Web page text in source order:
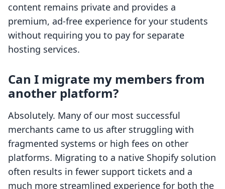
content remains private and provides a
premium, ad-free experience for your students
without requiring you to pay for separate
hosting services.
Can I migrate my members from
another platform?
Absolutely. Many of our most successful
merchants came to us after struggling with
fragmented systems or high fees on other
platforms. Migrating to a native Shopify solution
often results in fewer support tickets and a
much more streamlined experience for both the